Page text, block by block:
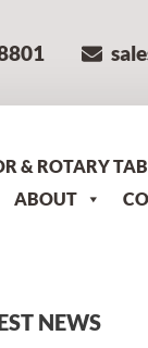
& ROTARY
ABOUT
NEWS